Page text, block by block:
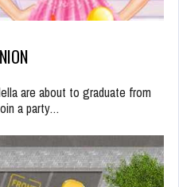
are about to graduate from
a party…